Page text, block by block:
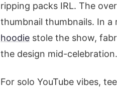
ripping packs IRL. The
thumbnail thumbnails. In
hoodie stole the show,
the design mid-celebration.
For solo YouTube vibes,